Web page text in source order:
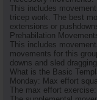
This includes
tricep work. The best
extensions or
Prehabilation
This includes
movements for this
downs and sled
What is the Basic
Monday: Max effort
The max effort